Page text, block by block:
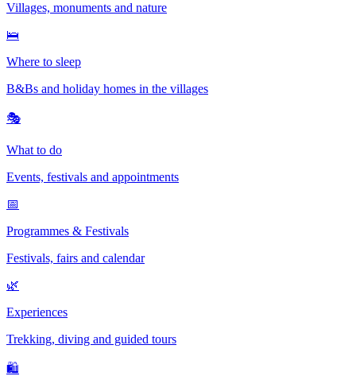
Villages, monuments and nature
🛌
Where to sleep
B&Bs and holiday homes in the villages
🎭
What to do
Events, festivals and appointments
📅
Programmes & Festivals
Festivals, fairs and calendar
🌿
Experiences
Trekking, diving and guided tours
🛍